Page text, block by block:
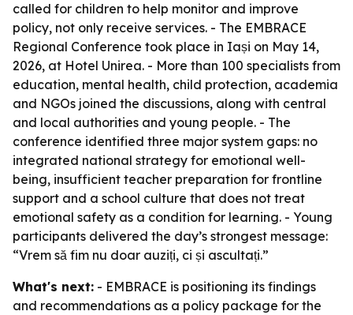
called for children to help monitor and improve
policy, not only receive services. - The EMBRACE
Regional Conference took place in Iași on May 14,
2026, at Hotel Unirea. - More than 100 specialists from
education, mental health, child protection, academia
and NGOs joined the discussions, along with central
and local authorities and young people. - The
conference identified three major system gaps: no
integrated national strategy for emotional well-
being, insufficient teacher preparation for frontline
support and a school culture that does not treat
emotional safety as a condition for learning. - Young
participants delivered the day’s strongest message:
“Vrem să fim nu doar auziți, ci și ascultați.”
What's next: - EMBRACE is positioning its findings
and recommendations as a policy package for the